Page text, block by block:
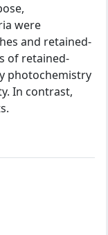
were
and retained-
of retained-
photochemistry
In contrast,